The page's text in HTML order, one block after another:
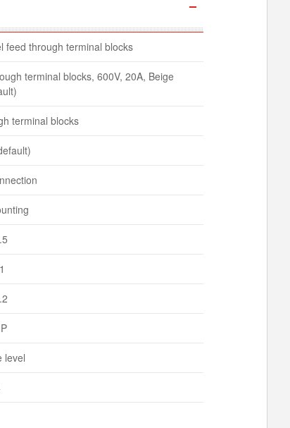
feed through terminal blocks
terminal blocks, 600V, 20A, Beige
terminal blocks
level